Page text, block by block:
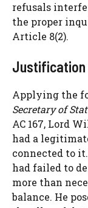
refusals
the proper
Article 8(2).
Justification
Applying the
Secretary of
AC 167, Lord
had a
connected to
had failed to
more than
balance. He